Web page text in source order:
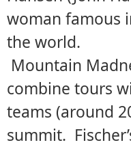
woman famous
the world.
Mountain
combine tours
teams (around
summit.